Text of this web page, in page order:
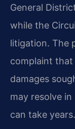
General
while the
litigation. The
complaint
damages
may resolve
can take years.